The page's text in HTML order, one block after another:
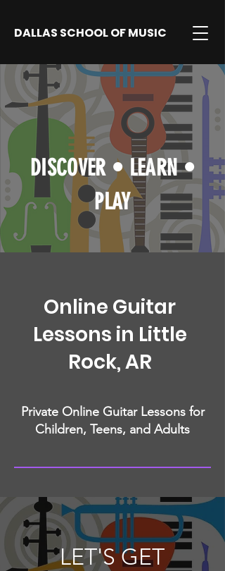
DALLAS SCHOOL OF MUSIC
DISCOVER •LEARN•
PLAY
Online Guitar
Lessons in Little
Rock, AR
Private Online Guitar Lessons for
Children, Teens, and Adults
LET'S GET